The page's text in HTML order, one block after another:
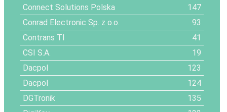
Connect Solutions Polska
147
Conrad Electronic Sp. z o.o.
93
Contrans TI
41
CSI S.A.
19
Dacpol
123
Dacpol
124
DGTronik
135